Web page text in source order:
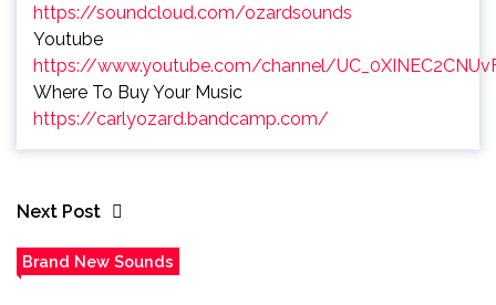
https://soundcloud.com/ozardsounds
Youtube
https://www.youtube.com/channel/
Where To Buy Your Music
https://carlyozard.bandcamp.com/
Next Post
Brand New Sounds